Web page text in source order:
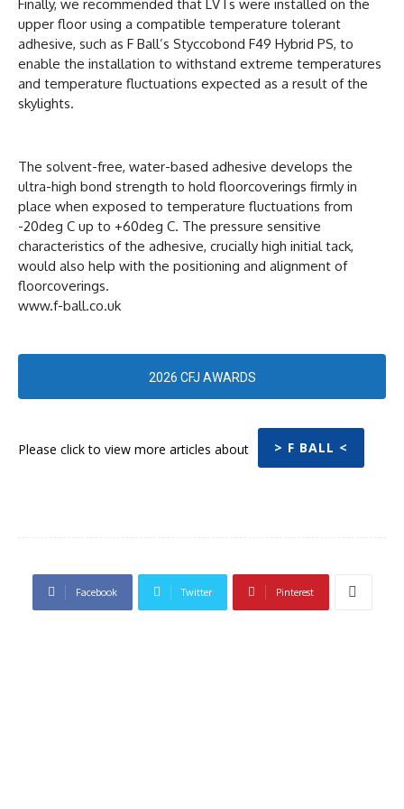
Finally, we recommended that LVTs were installed on the
upper floor using a compatible temperature tolerant
adhesive, such as F Ball’s Styccobond F49 Hybrid PS, to
enable the installation to withstand extreme temperatures
and temperature fluctuations expected as a result of the
skylights.
The solvent-free, water-based adhesive develops the
ultra-high bond strength to hold floorcoverings firmly in
place when exposed to temperature fluctuations from
-20deg C up to +60deg C. The pressure sensitive
characteristics of the adhesive, crucially high initial tack,
would also help with the positioning and alignment of
floorcoverings.
www.f-ball.co.uk
2026 CFJ AWARDS
Please click to view more articles about > F BALL <
Facebook Twitter Pinterest